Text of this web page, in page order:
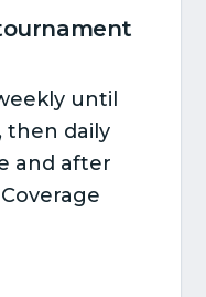
until
then daily
and after